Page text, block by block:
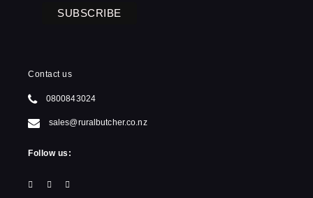
Contact us
0800843024
sales@ruralbutcher.co.nz
Follow us: